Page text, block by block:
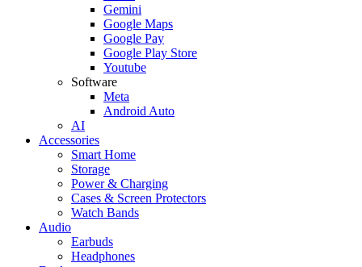
Gemini
Google Maps
Google Pay
Google Play Store
Youtube
Software
Meta
Android Auto
AI
Accessories
Smart Home
Storage
Power & Charging
Cases & Screen Protectors
Watch Bands
Audio
Earbuds
Headphones